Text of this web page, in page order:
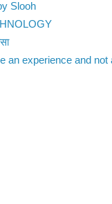
Slooh
an experience and not